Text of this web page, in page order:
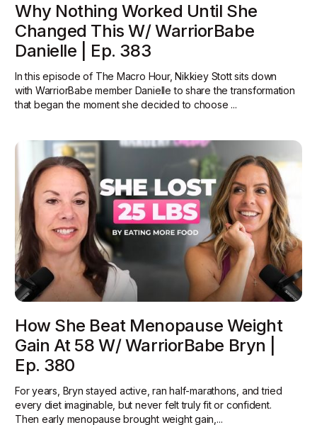
Why Nothing Worked Until She
Changed This W/ WarriorBabe
Danielle | Ep. 383
In this episode of The Macro Hour, Nikkiey Stott sits down
with WarriorBabe member Danielle to share the transformation
that began the moment she decided to choose ...
How She Beat Menopause Weight
Gain At 58 W/ WarriorBabe Bryn |
Ep. 380
For years, Bryn stayed active, ran half-marathons, and tried
every diet imaginable, but never felt truly fit or confident.
Then early menopause brought weight gain,...